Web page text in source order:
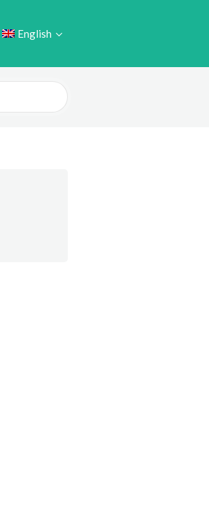
English